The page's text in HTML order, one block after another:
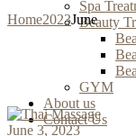
Spa
Beauty
GYM
About us
Contact Us
Home2023June
June 3, 2023